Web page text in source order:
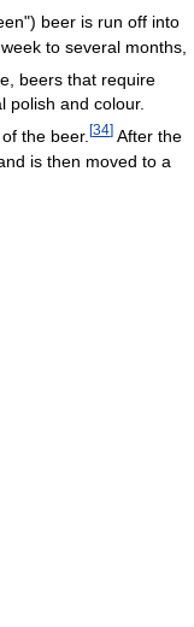
beer is run off into
to several months,
beers that require
polish and colour.
the beer. [34] After the
and is then moved to a